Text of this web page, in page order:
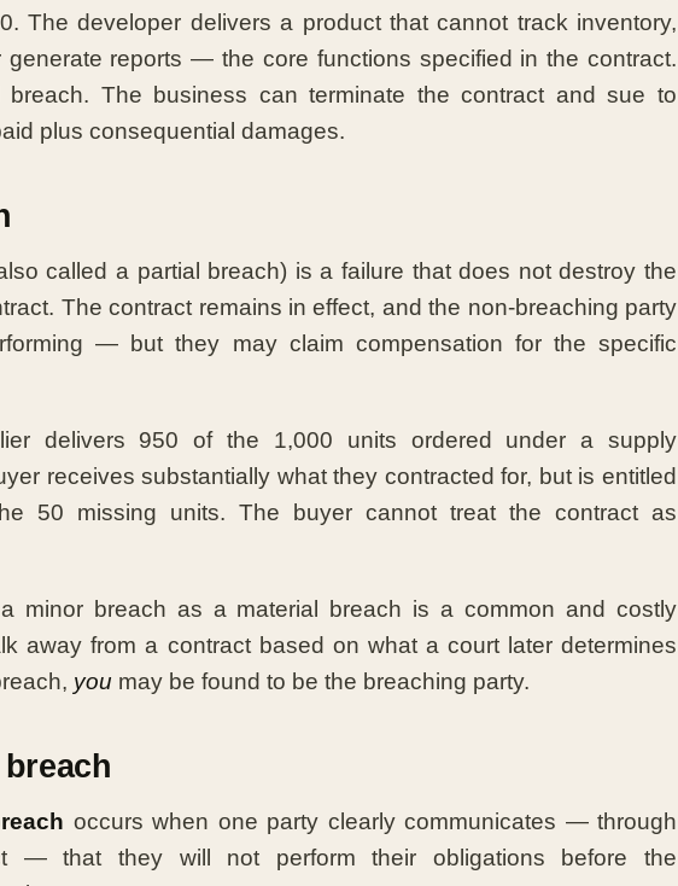
The developer delivers a product that cannot track inventory,
generate reports — the core functions specified in the contract.
The business can terminate the contract and sue to
plus consequential damages.
called a partial breach) is a failure that does not destroy the
The contract remains in effect, and the non-breaching party
— but they may claim compensation for the specific
delivers 950 of the 1,000 units ordered under a supply
receives substantially what they contracted for, but is entitled
50 missing units. The buyer cannot treat the contract as
a minor breach as a material breach is a common and costly
away from a contract based on what a court later determines
you may be found to be the breaching party.
occurs when one party clearly communicates — through
— that they will not perform their obligations before the